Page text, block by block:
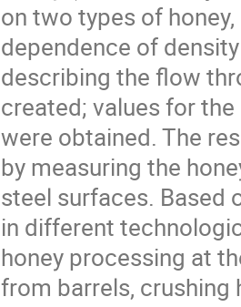
on two types of
dependence of
describing the flow
created; values for
were obtained. The
by measuring the
steel surfaces. Based
in different
honey processing at
from barrels, crushing